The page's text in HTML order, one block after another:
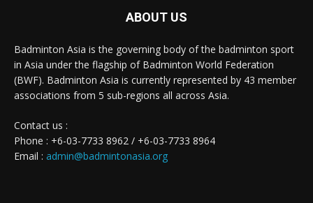
ABOUT US
Badminton Asia is the governing body of the badminton sport
in Asia under the flagship of Badminton World Federation
(BWF). Badminton Asia is currently represented by 43 member
associations from 5 sub-regions all across Asia.
Contact us :
Phone : +6-03-7733 8962 / +6-03-7733 8964
Email : admin@badmintonasia.org